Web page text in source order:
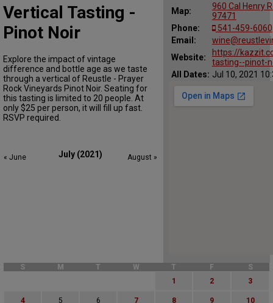
Map:
960 Cal Henry
97471
Phone:
541-459-6060
Email:
Website:
https://
tasting--pinot-
All Dates: Jul 10, 2021
Vertical Tasting -
Pinot Noir
Explore the impact of vintage
difference and bottle age as we taste
through a vertical of Reustle - Prayer
Rock Vineyards Pinot Noir. Seating for
this tasting is limited to 20 people. At
only $25 per person, it will fill up fast.
RSVP required.
July (2021)
« June August »
S M T W T F
S
1
2 3
4 5 6 7 8 9 10